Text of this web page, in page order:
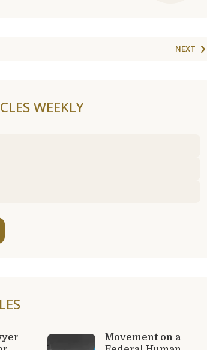
NEXT
WEEKLY
Movement on a